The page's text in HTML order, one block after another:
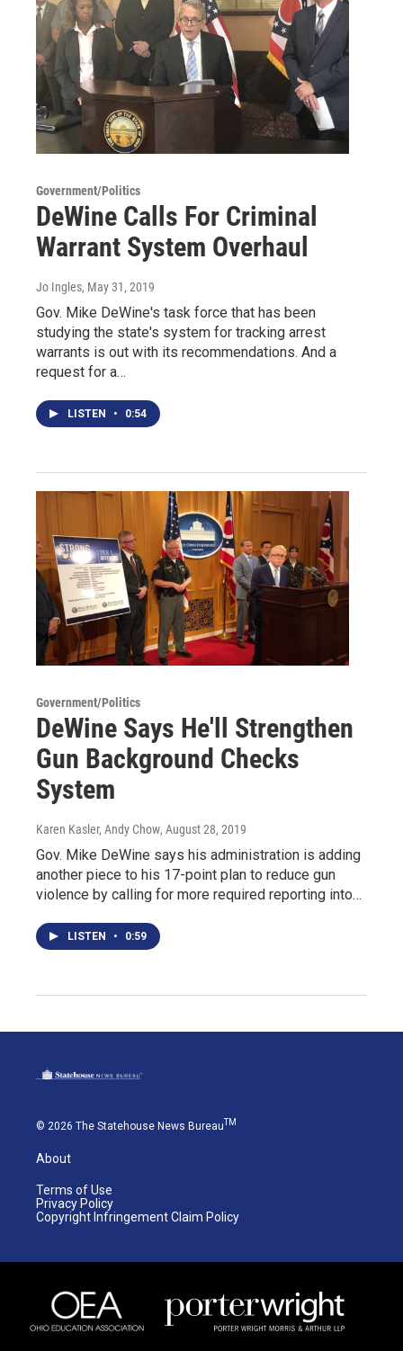
Government/Politics
DeWine Calls For Criminal
Warrant System Overhaul
Jo Ingles, May 31, 2019
Gov. Mike DeWine's task force that has been
studying the state's system for tracking arrest
warrants is out with its recommendations. And a
request for a…
LISTEN • 0:54
Government/Politics
DeWine Says He'll Strengthen
Gun Background Checks
System
Karen Kasler, Andy Chow, August 28, 2019
Gov. Mike DeWine says his administration is adding
another piece to his 17-point plan to reduce gun
violence by calling for more required reporting into…
LISTEN • 0:59
© 2026 The Statehouse News Bureau TM
About
Terms of Use
Privacy Policy
Copyright Infringement Claim Policy